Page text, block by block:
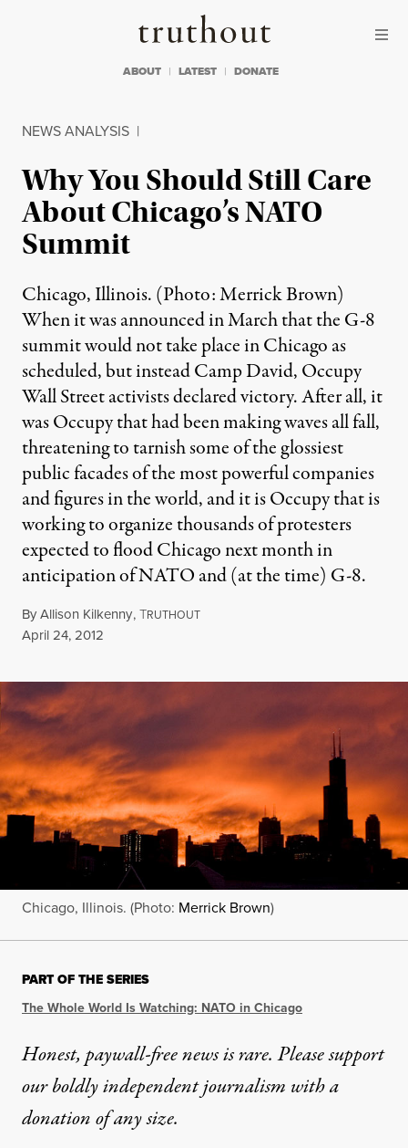
Truthout
ABOUT LATEST DONATE
NEWS ANALYSIS |
Why You Should Still Care
About Chicago’s NATO
Summit
Chicago, Illinois. (Photo: Merrick Brown)
When it was announced in March that the G-8
summit would not take place in Chicago as
scheduled, but instead Camp David, Occupy
Wall Street activists declared victory. After all, it
was Occupy that had been making waves all fall,
threatening to tarnish some of the glossiest
public facades of the most powerful companies
and figures in the world, and it is Occupy that is
working to organize thousands of protesters
expected to flood Chicago next month in
anticipation of NATO and (at the time) G-8.
ByAllison Kilkenny,TRUTHOUT
Published
April 24, 2012
Chicago, Illinois. (Photo: Merrick Brown)
PART OF THE SERIES
The Whole World Is Watching: NATO in Chicago
Honest, paywall-free news is rare. Please support
our boldly independent journalism witha
donationof any size.